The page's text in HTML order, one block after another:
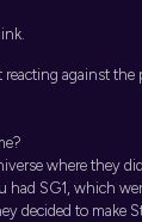
against the
where they
had SG1, which
decided to make